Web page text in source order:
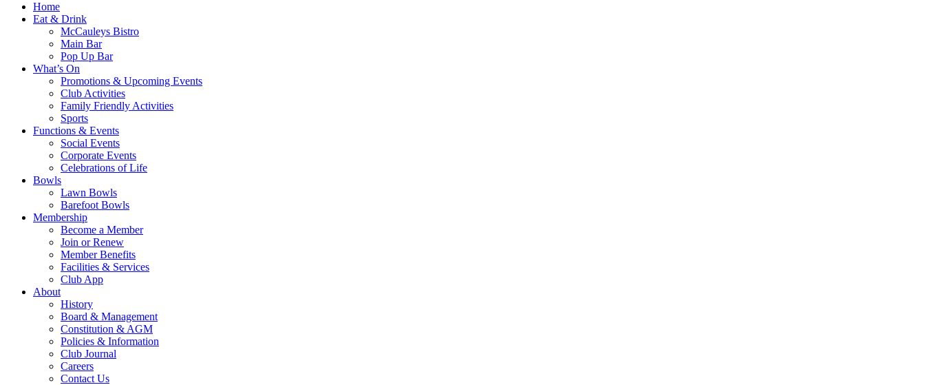
Home
Eat & Drink
McCauleys Bistro
Main Bar
Pop Up Bar
What’s On
Promotions & Upcoming Events
Club Activities
Family Friendly Activities
Sports
Functions & Events
Social Events
Corporate Events
Celebrations of Life
Bowls
Lawn Bowls
Barefoot Bowls
Membership
Become a Member
Join or Renew
Member Benefits
Facilities & Services
Club App
About
History
Board & Management
Constitution & AGM
Policies & Information
Club Journal
Careers
Contact Us